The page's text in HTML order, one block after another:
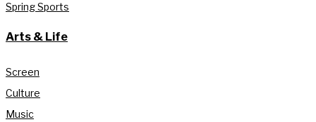
Spring Sports
Arts & Life
Screen
Culture
Music